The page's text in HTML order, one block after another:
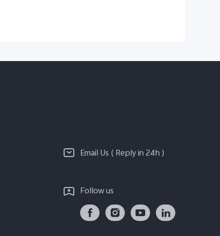
Email Us ( Reply in 24h )
Follow us